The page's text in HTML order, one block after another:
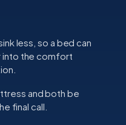
less, so a bed can
into the comfort
and both be
final call.